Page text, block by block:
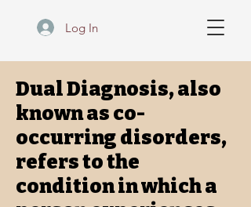
Log In
Dual Diagnosis, also
known as co-
occurring disorders,
refers to the
condition in which a